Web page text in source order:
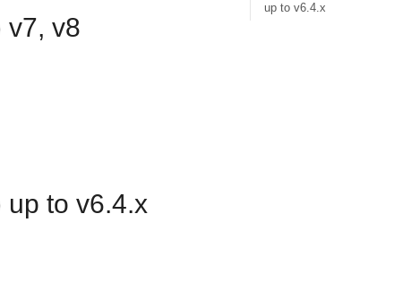
v7, v8
up to v6.4.x
up to v6.4.x